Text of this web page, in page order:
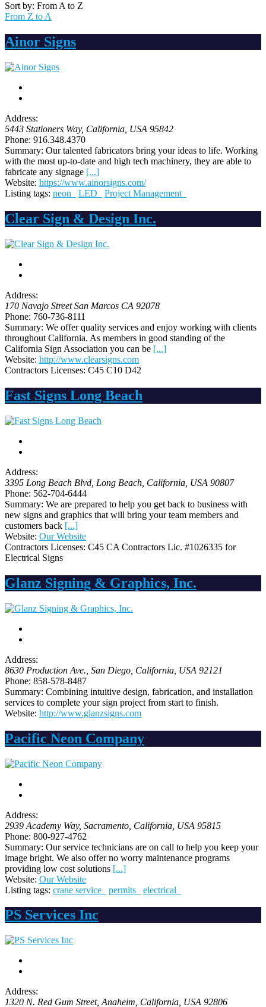
Sort by: From A to Z
From Z to A
Ainor Signs
Address:
5443 Stationers Way, California, USA 95842
Phone: 916.348.4370
Summary: Our talented fabricators bring your ideas to life. Working
with the most up-to-date and high tech machinery, they are able to
fabricate any signage [...]
Website: https://www.ainorsigns.com/
Listing tags: neon LED Project Management
Clear Sign & Design Inc.
Address:
170 Navajo Street San Marcos CA 92078
Phone: 760-736-8111
Summary: We offer quality services and enjoy working with clients
throughout California. As members in good standing of the
California Sign Association you can be [...]
Website: http://www.clearsigns.com
Contractors Licenses: C45 C10 D42
Fast Signs Long Beach
Address:
3395 Long Beach Blvd , Long Beach, California, USA 90807
Phone: 562-704-6444
Summary: We are prepared to help you get back to business with
new signs and graphics that will bring your team members and
customers back [...]
Website: Our Website
Contractors Licenses: C45 CA Contractors Lic. #1026335 for
Electrical Signs
Glanz Signing & Graphics, Inc.
Address:
8630 Production Ave. San Diego, California, USA 92121
Phone: 858-578-8487
Summary: Combining intuitive design, fabrication, and installation
services to complete your sign project from start to finish.
Website: http://www.glanzsigns.com
Pacific Neon Company
Address:
2939 Academy Way, Sacramento, California, USA 95815
Phone: 800-927-4762
Summary: Our service technicians are on call to help you keep your
image bright. We also offer no worry maintenance programs
providing low cost solutions [...]
Website: Our Website
Listing tags: crane service permits electrical
PS Services Inc
Address:
1320 N. Red Gum Street, Anaheim, California, USA 92806